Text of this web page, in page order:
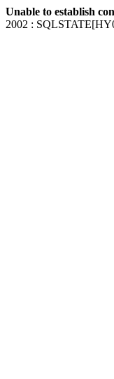
Unable to establish
2002 :